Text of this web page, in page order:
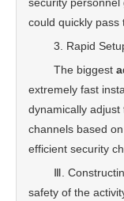
could quickly pass
3. Rapid Setup
The biggest
extremely fast
dynamically
channels based
efficient security
Ⅲ. Constructing
safety of the